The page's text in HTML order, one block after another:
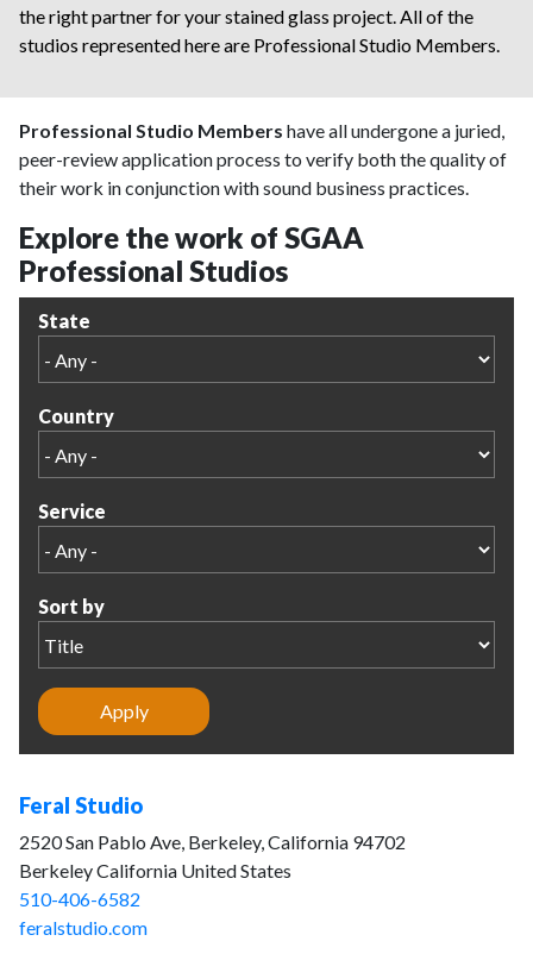
the right partner for your stained glass project. All of the
studios represented here are Professional Studio Members.
Professional Studio Members have all undergone a juried,
peer-review application process to verify both the quality of
their work in conjunction with sound business practices.
Explore the work of SGAA
Professional Studios
State
Country
Service
Sort by
Feral Studio
2520 San Pablo Ave, Berkeley, California 94702
Berkeley California United States
510-406-6582
feralstudio.com